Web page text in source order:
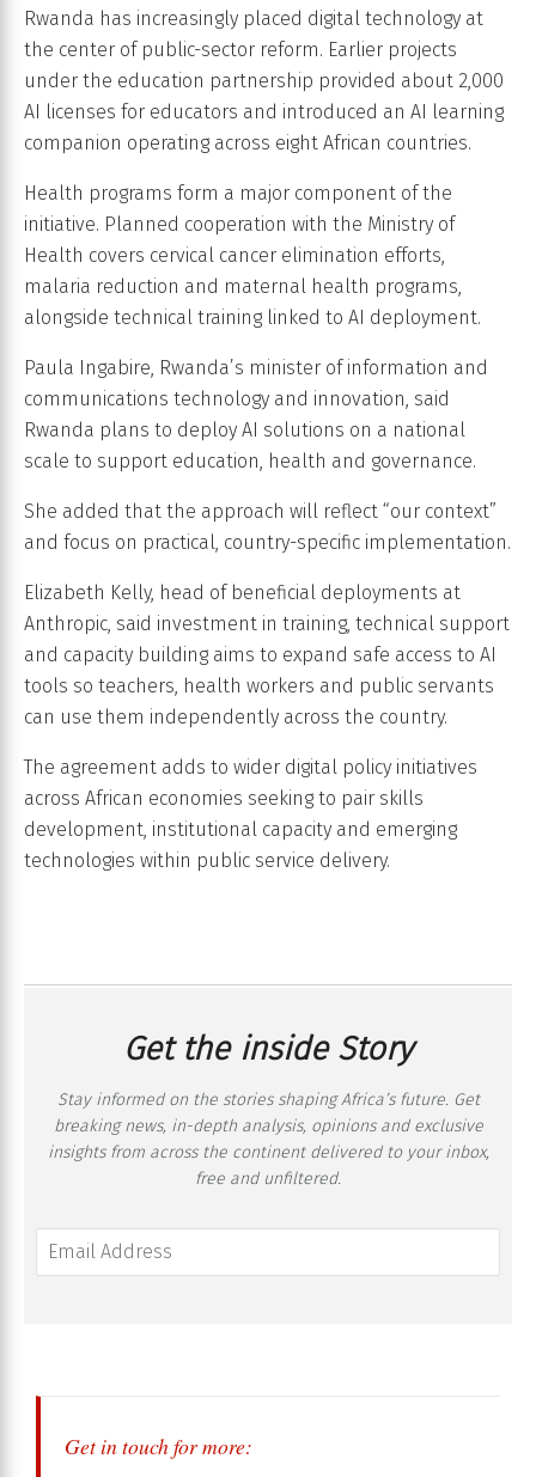
Rwanda has increasingly placed digital technology at
the center of public-sector reform. Earlier projects
under the education partnership provided about 2,000
AI licenses for educators and introduced an AI learning
companion operating across eight African countries.
Health programs form a major component of the
initiative. Planned cooperation with the Ministry of
Health covers cervical cancer elimination efforts,
malaria reduction and maternal health programs,
alongside technical training linked to AI deployment.
Paula Ingabire, Rwanda’s minister of information and
communications technology and innovation, said
Rwanda plans to deploy AI solutions on a national
scale to support education, health and governance.
She added that the approach will reflect “our context”
and focus on practical, country-specific implementation.
Elizabeth Kelly, head of beneficial deployments at
Anthropic, said investment in training, technical support
and capacity building aims to expand safe access to AI
tools so teachers, health workers and public servants
can use them independently across the country.
The agreement adds to wider digital policy initiatives
across African economies seeking to pair skills
development, institutional capacity and emerging
technologies within public service delivery.
Get the inside Story
Stay informed on the stories shaping Africa’s future. Get
breaking news, in-depth analysis, opinions and exclusive
insights from across the continent delivered to your inbox,
free and unfiltered.
Get in touch for more: